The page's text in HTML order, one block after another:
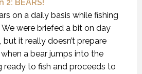
2: BEARS!
on a daily basis while fishing
were briefed a bit on day
it really doesn’t prepare
a bear jumps into the
ready to fish and proceeds to